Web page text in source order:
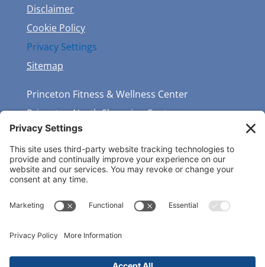
Disclaimer
Cookie Policy
Privacy Settings
Sitemap
Princeton Fitness & Wellness Center
Princeton North Shopping Center
1225 State Rd, Princeton, NJ 08540
(609) 683-7888
GET THE LATEST NEWS & EVENTS
NAME
*